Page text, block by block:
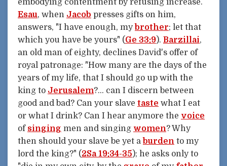
embodying contentment by refusing increase.
Esau, when Jacob presses gifts on him,
answers, "I have enough, mybrother; let that
which you have be yours" (Ge 33:9). Barzillai,
an old man of eighty, declines David's offer of
royal patronage: "How many are the days of the
years of my life, that I should go up with the
king to Jerusalem?... can I discern between
good and bad? Can your slave taste what I eat
or what I drink? Can I hear anymore the voice
of singing men and singing women? Why
then should your slave be yet a burden to my
lord the king?" (2Sa 19:34-35); he asks only to